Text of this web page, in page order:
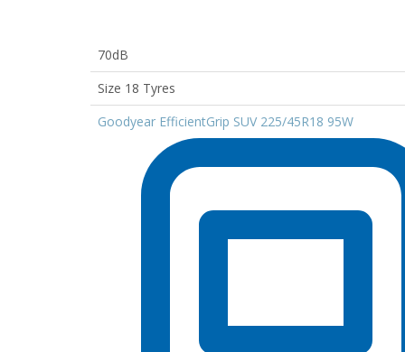
70dB
Size 18 Tyres
Goodyear EfficientGrip SUV 225/45R18 95W